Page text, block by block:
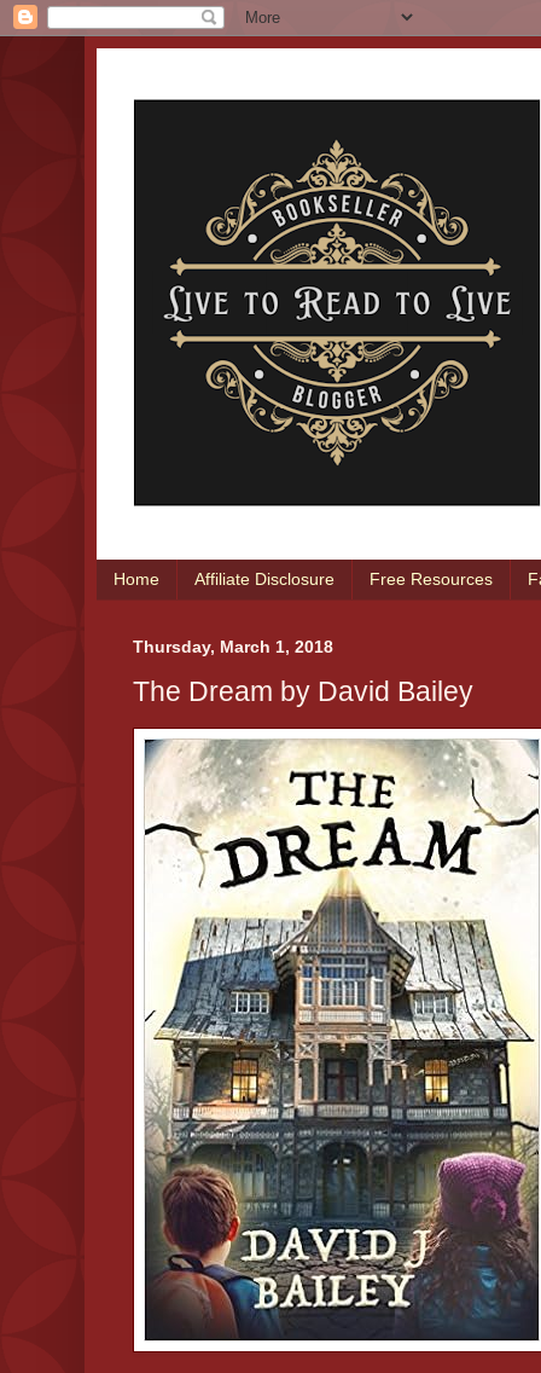
Home Affiliate Disclosure Free Resources
Thursday, March 1, 2018
The Dream by David Bailey